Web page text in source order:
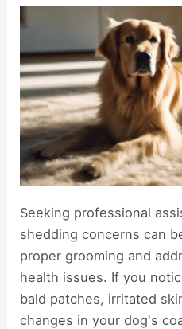
Seeking professional
shedding concerns can
proper grooming and
health issues. If you
bald patches, irritated
changes in your dog's